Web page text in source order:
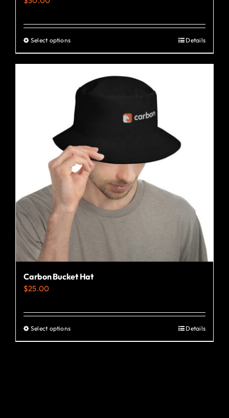
Select optionsThis
product
multiple
variants.
The
options
be
chosen
on
the
product
page
Details
Carbon Bucket Hat
$25.00
Select optionsThis
product
Details